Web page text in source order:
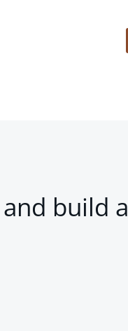
build a